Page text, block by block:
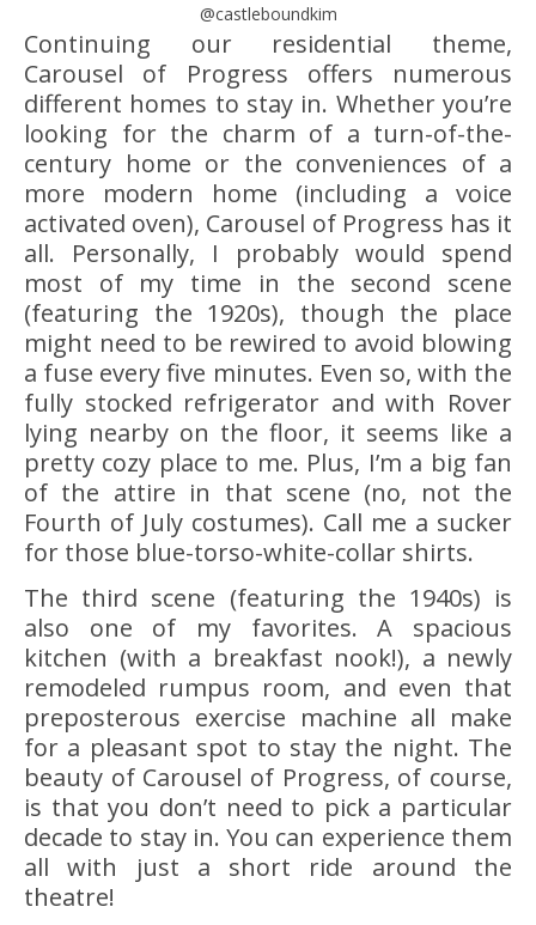
@castleboundkim
Continuing our residential theme,
Carousel of Progress offers numerous
different homes to stay in. Whether you’re
looking for the charm of a turn-of-the-
century home or the conveniences of a
more modern home (including a voice
activated oven), Carousel of Progress has it
all. Personally, I probably would spend
most of my time in the second scene
(featuring the 1920s), though the place
might need to be rewired to avoid blowing
a fuse every five minutes. Even so, with the
fully stocked refrigerator and with Rover
lying nearby on the floor, it seems like a
pretty cozy place to me. Plus, I’m a big fan
of the attire in that scene (no, not the
Fourth of July costumes). Call me a sucker
for those blue-torso-white-collar shirts.
The third scene (featuring the 1940s) is
also one of my favorites. A spacious
kitchen (with a breakfast nook!), a newly
remodeled rumpus room, and even that
preposterous exercise machine all make
for a pleasant spot to stay the night. The
beauty of Carousel of Progress, of course,
is that you don’t need to pick a particular
decade to stay in. You can experience them
all with just a short ride around the
theatre!